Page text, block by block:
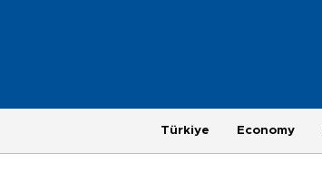
Türkiye Economy